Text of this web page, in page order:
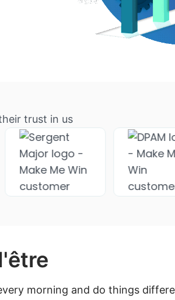
trust in us
morning and do things